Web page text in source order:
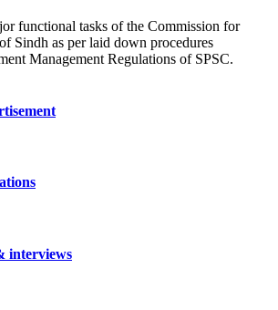
functional tasks of the Commission for
Sindh as per laid down procedures
Management Regulations of SPSC.
interviews